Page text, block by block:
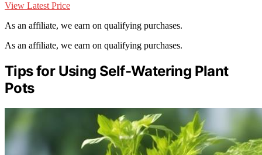
View Latest Price
As an affiliate, we earn on qualifying purchases.
As an affiliate, we earn on qualifying purchases.
Tips for Using Self-Watering Plant
Pots